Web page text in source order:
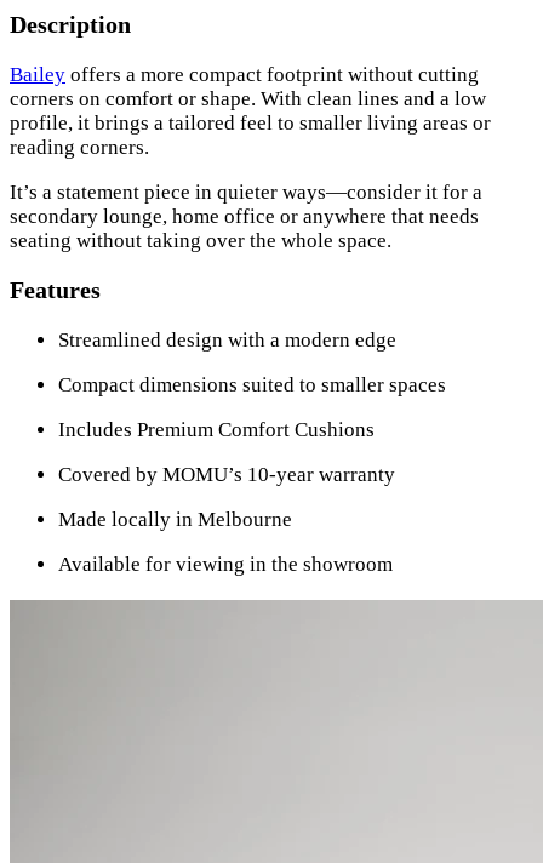
Description
Bailey offers a more compact footprint without cutting
corners on comfort or shape. With clean lines and a low
profile, it brings a tailored feel to smaller living areas or
reading corners.
It’s a statement piece in quieter ways—consider it for a
secondary lounge, home office or anywhere that needs
seating without taking over the whole space.
Features
Streamlined design with a modern edge
Compact dimensions suited to smaller spaces
Includes Premium Comfort Cushions
Covered by MOMU’s 10-year warranty
Made locally in Melbourne
Available for viewing in the showroom